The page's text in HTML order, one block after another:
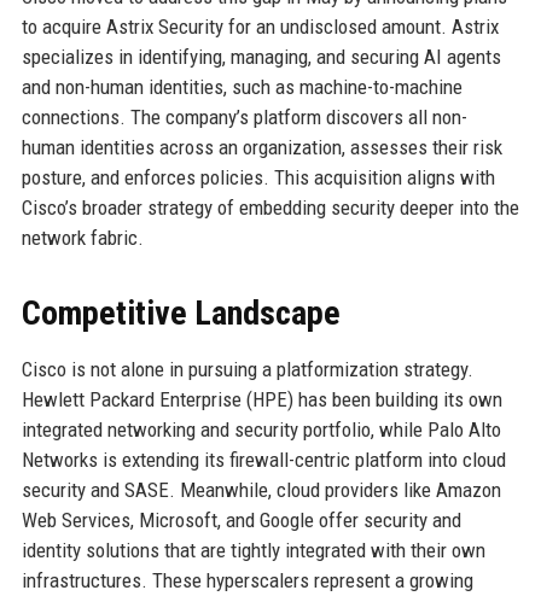
to acquire Astrix Security for an undisclosed amount. Astrix
specializes in identifying, managing, and securing AI agents
and non-human identities, such as machine-to-machine
connections. The company’s platform discovers all non-
human identities across an organization, assesses their risk
posture, and enforces policies. This acquisition aligns with
Cisco’s broader strategy of embedding security deeper into the
network fabric.
Competitive Landscape
Cisco is not alone in pursuing a platformization strategy.
Hewlett Packard Enterprise (HPE) has been building its own
integrated networking and security portfolio, while Palo Alto
Networks is extending its firewall-centric platform into cloud
security and SASE. Meanwhile, cloud providers like Amazon
Web Services, Microsoft, and Google offer security and
identity solutions that are tightly integrated with their own
infrastructures. These hyperscalers represent a growing